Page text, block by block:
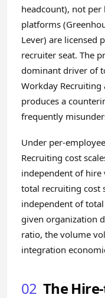
headcount), not
platforms
Lever) are licensed
recruiter seat. The
dominant driver of
Workday
produces a
frequently
Under per-
Recruiting cost
independent of hire
total recruiting cost
independent of
given organization
ratio, the volume
integration
02 The